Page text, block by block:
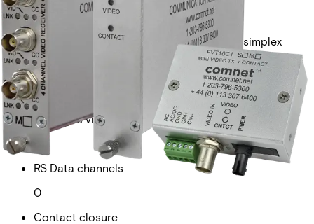
FVT10C1S1
Single-channel digital video transmitter with 1 simplex
contact closure. Provides 10-bit transmission over a
single optical fiber. Available in multimode or singlemode
versions.
Technical data
Import & Export
Analogue video channels
RS Data channels
0
Contact closure